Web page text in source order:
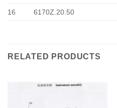
16 6170Z.20.50
RELATED PRODUCTS